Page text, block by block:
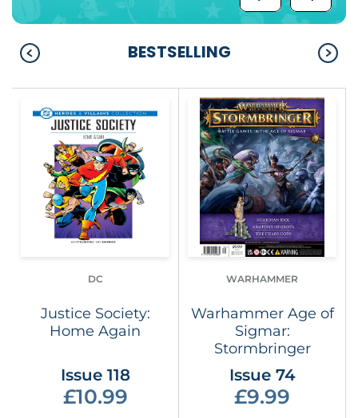
BESTSELLING
DC
Justice Society:
Home Again
Issue 118
£10.99
WARHAMMER
Warhammer Age of
Sigmar:
Stormbringer
Issue 74
£9.99